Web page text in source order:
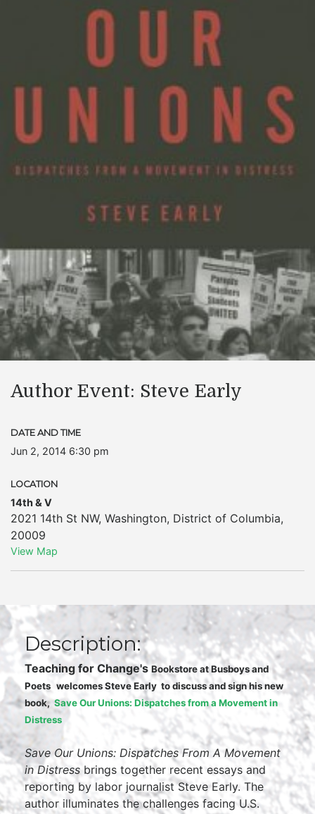
Author Event: Steve Early
DATE AND TIME
Jun 2, 2014 6:30 pm
LOCATION
14th & V
2021 14th St NW, Washington, District of Columbia,
20009
View Map
Description:
Teaching for Change'sBookstore at Busboys and
Poets welcomesSteve Early to discuss and sign his new
book, Save Our Unions: Dispatches from a Movement in
Distress
Save Our Unions: Dispatches From A Movement
in Distress brings together recent essays and
reporting by labor journalist Steve Early. The
author illuminates the challenges facing U.S.